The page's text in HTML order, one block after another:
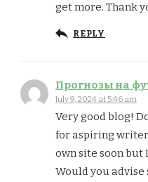
get more. Thank
REPLY
Прогнозы на
July 9, 2024 at 5:46 am
Very good blog!
for aspiring
own site soon but
Would you